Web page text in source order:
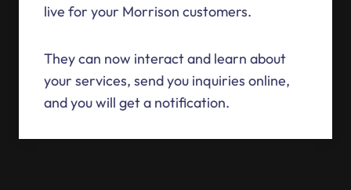
live for your Morrison customers.
They can now interact and learn about
your services, send you inquiries online,
and you will get a notification.